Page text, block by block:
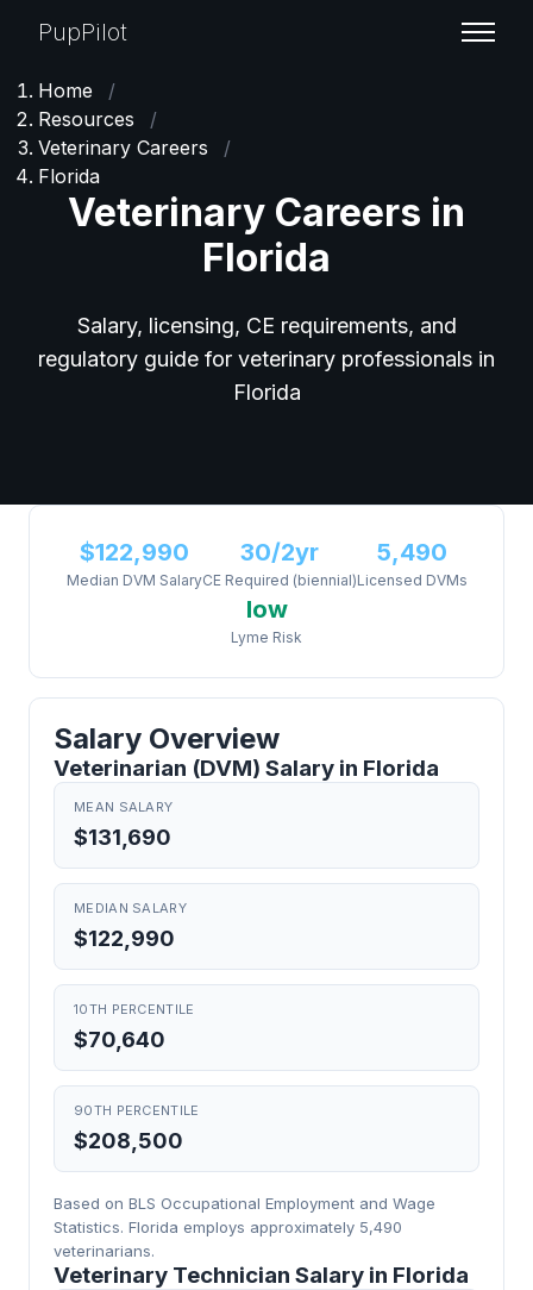
PupPilot
Home
/
Resources
/
Veterinary Careers
/
Florida
Veterinary Careers in
Florida
Salary, licensing, CE requirements, and
regulatory guide for veterinary professionals in
Florida
$122,990
Median DVM Salary
30/2yr
CE Required (biennial)
5,490
Licensed DVMs
low
Lyme Risk
Salary Overview
Veterinarian (DVM) Salary in Florida
MEAN SALARY
$131,690
MEDIAN SALARY
$122,990
10TH PERCENTILE
$70,640
90TH PERCENTILE
$208,500
Based on BLS Occupational Employment and Wage
Statistics. Florida employs approximately 5,490
veterinarians.
Veterinary Technician Salary in Florida